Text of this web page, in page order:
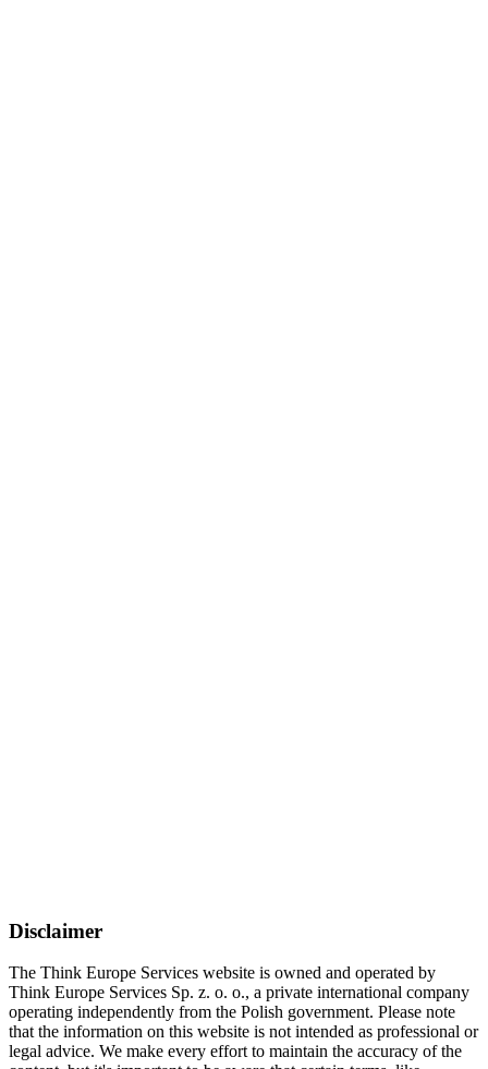
Disclaimer
The Think Europe Services website is owned and operated by
Think Europe Services Sp. z. o. o., a private international company
operating independently from the Polish government. Please note
that the information on this website is not intended as professional or
legal advice. We make every effort to maintain the accuracy of the